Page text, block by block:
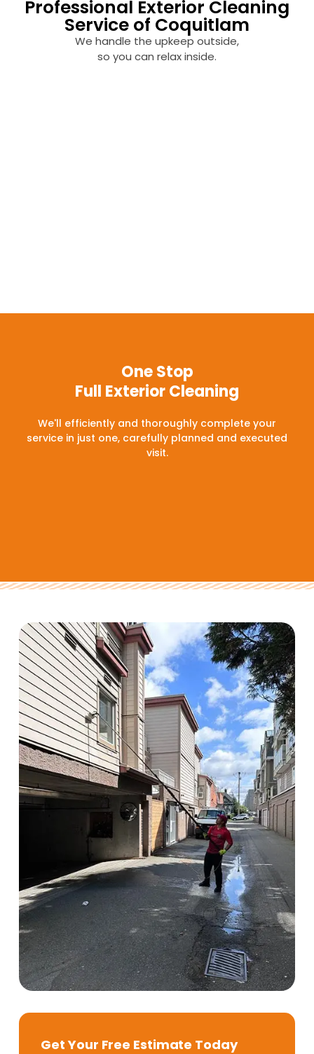
Professional Exterior Cleaning
Service of Coquitlam
We handle the upkeep outside,
so you can relax inside.
One Stop
Full Exterior Cleaning
We'll efficiently and thoroughly complete your
service in just one, carefully planned and executed
visit.
Get Your Free Estimate Today